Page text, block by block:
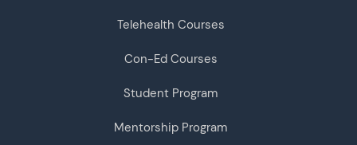
Telehealth Courses
Con-Ed Courses
Student Program
Mentorship Program